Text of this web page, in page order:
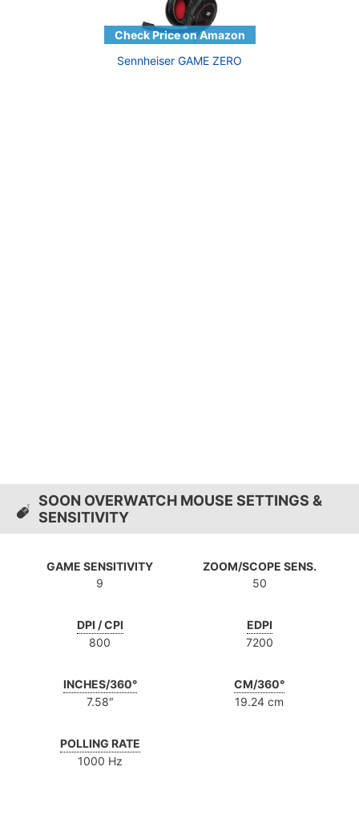
Sennheiser GAME ZERO
SOON OVERWATCH MOUSE SETTINGS &
SENSITIVITY
GAME SENSITIVITY
9
ZOOM/SCOPE SENS.
50
DPI / CPI
800
EDPI
7200
INCHES/360°
7.58″
CM/360°
19.24 cm
POLLING RATE
1000 Hz